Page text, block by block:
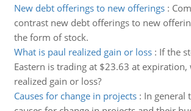
New debt offerings to new offerings:
contrast new debt offerings to new
the form of stock.
What is paul realized gain or loss: If the
Eastern is trading at $23.63 at expiration,
realized gain or loss?
Causes for change in projects: In general